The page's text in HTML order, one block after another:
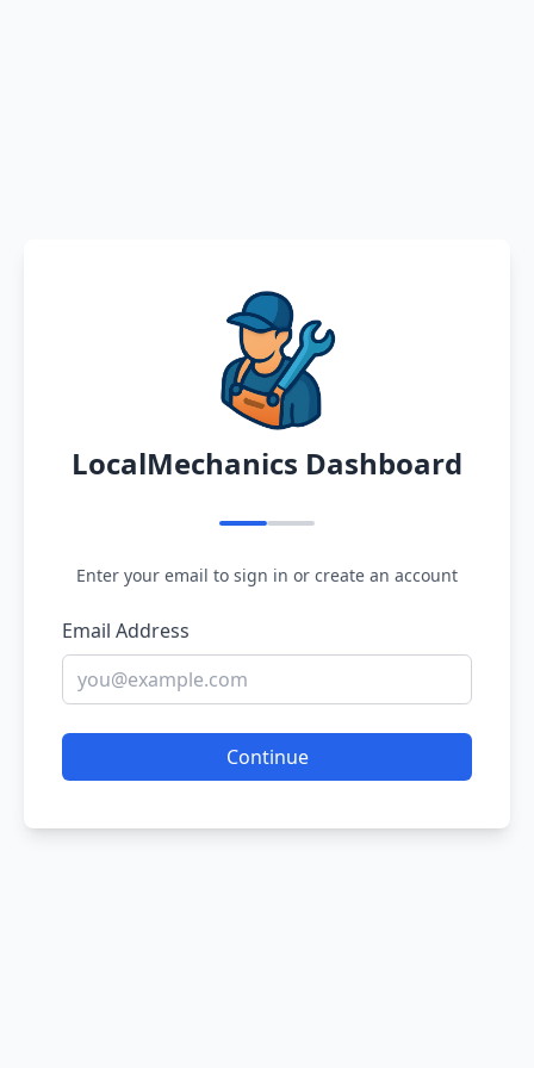
LocalMechanics Dashboard
Enter your email to sign in or create an account
Email Address
Continue